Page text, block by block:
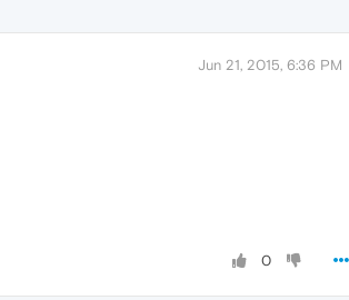
Jun 21, 2015, 6:36 PM
0